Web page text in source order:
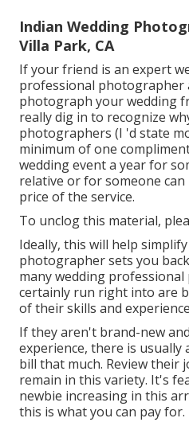
Indian Wedding
Villa Park, CA
If your friend is an expert
professional photographer
photograph your wedding
really dig in to recognize
photographers (I 'd state
minimum of one
wedding event a year for
relative or for someone
price of the service.
To unclog this material,
Ideally, this will help
photographer sets you
many wedding
certainly run right into are
of their skills and
If they aren't brand-new
experience, there is
bill that much. Review their
remain in this variety. It's
newbie increasing in this
this is what you can pay for.